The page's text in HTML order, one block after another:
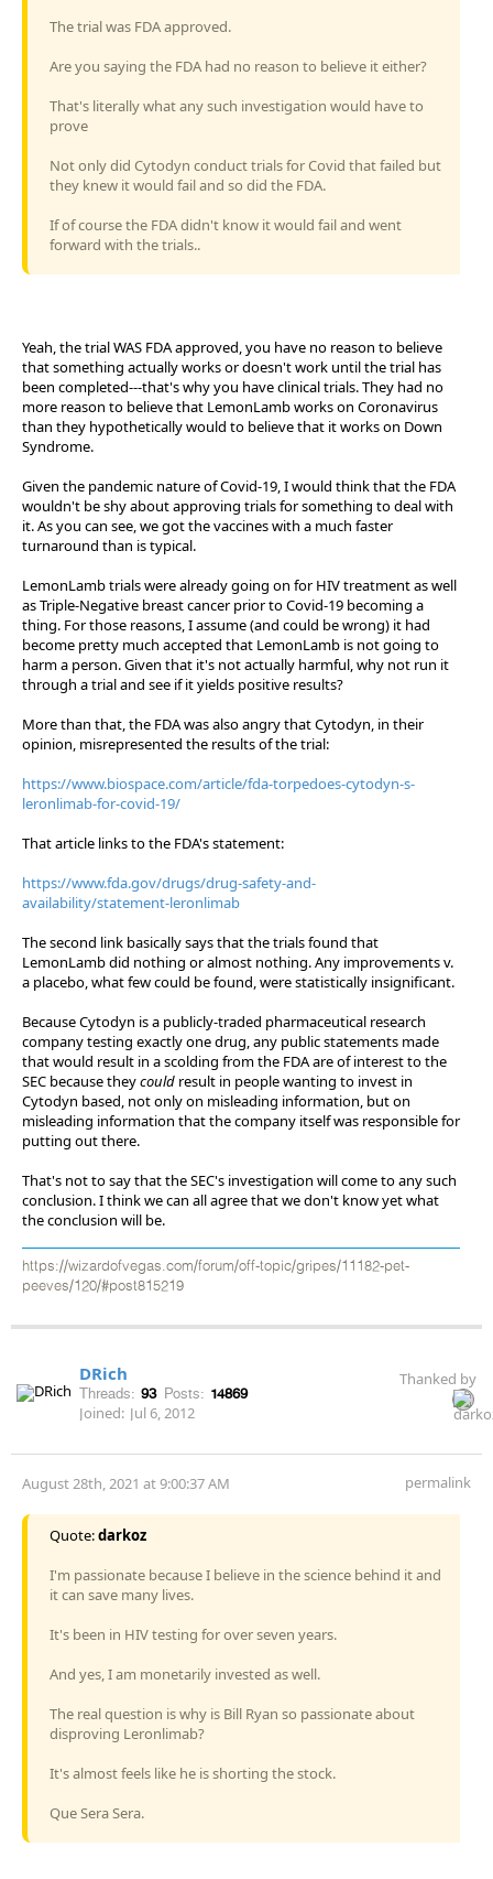
The trial was FDA approved.
Are you saying the FDA had no reason to believe it either?
That's literally what any such investigation would have to
prove
Not only did Cytodyn conduct trials for Covid that failed but
they knew it would fail and so did the FDA.
If of course the FDA didn't know it would fail and went
forward with the trials..
Yeah, the trial WAS FDA approved, you have no reason to believe
that something actually works or doesn't work until the trial has
been completed---that's why you have clinical trials. They had no
more reason to believe that LemonLamb works on Coronavirus
than they hypothetically would to believe that it works on Down
Syndrome.
Given the pandemic nature of Covid-19, I would think that the FDA
wouldn't be shy about approving trials for something to deal with
it. As you can see, we got the vaccines with a much faster
turnaround than is typical.
LemonLamb trials were already going on for HIV treatment as well
as Triple-Negative breast cancer prior to Covid-19 becoming a
thing. For those reasons, I assume (and could be wrong) it had
become pretty much accepted that LemonLamb is not going to
harm a person. Given that it's not actually harmful, why not run it
through a trial and see if it yields positive results?
More than that, the FDA was also angry that Cytodyn, in their
opinion, misrepresented the results of the trial:
https://www.biospace.com/article/fda-torpedoes-cytodyn-s-
leronlimab-for-covid-19/
That article links to the FDA's statement:
https://www.fda.gov/drugs/drug-safety-and-
availability/statement-leronlimab
The second link basically says that the trials found that
LemonLamb did nothing or almost nothing. Any improvements v.
a placebo, what few could be found, were statistically insignificant.
Because Cytodyn is a publicly-traded pharmaceutical research
company testing exactly one drug, any public statements made
that would result in a scolding from the FDA are of interest to the
SEC because theycould result in people wanting to invest in
Cytodyn based, not only on misleading information, but on
misleading information that the company itself was responsible for
putting out there.
That's not to say that the SEC's investigation will come to any such
conclusion. I think we can all agree that we don't know yet what
the conclusion will be.
https://wizardofvegas.com/forum/off-topic/gripes/11182-pet-
peeves/120/#post815219
DRich
Threads: 93 Posts: 14869
Joined: Jul 6, 2012
Thanked by
August 28th, 2021 at 9:00:37 AM permalink
Quote:darkoz
I'm passionate because I believe in the science behind it and
it can save many lives.
It's been in HIV testing for over seven years.
And yes, I am monetarily invested as well.
The real question is why is Bill Ryan so passionate about
disproving Leronlimab?
It's almost feels like he is shorting the stock.
Que Sera Sera.